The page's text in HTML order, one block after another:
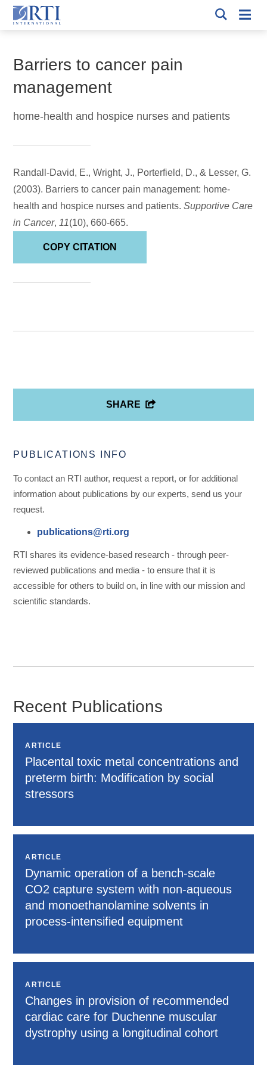
Skip
to
Content
RTI
Barriers to cancer pain
management
home-health and hospice nurses and patients
Randall-David, E., Wright, J., Porterfield, D., & Lesser, G.
(2003). Barriers to cancer pain management: home-
health and hospice nurses and patients.Supportive Care
in Cancer, 11(10), 660-665.
COPY CITATION
SHARE
PUBLICATIONS INFO
To contact an RTI author, request a report, or for additional
information about publications by our experts, send us your
request.
publications@rti.org
RTI shares its evidence-based research - through peer-
reviewed publications and media - to ensure that it is
accessible for others to build on, in line with our mission and
scientific standards.
Recent Publications
ARTICLE
Placental toxic metal concentrations and
preterm birth: Modification by social
stressors
ARTICLE
Dynamic operation of a bench-scale
CO2 capture system with non-aqueous
and monoethanolamine solvents in
process-intensified equipment
ARTICLE
Changes in provision of recommended
cardiac care for Duchenne muscular
dystrophy using a longitudinal cohort